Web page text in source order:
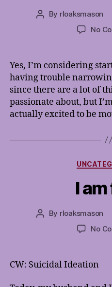
Post
By rloaksmason
No
Yes, I’m considering
having trouble
since there are a lot of
passionate about, but
actually excited to be
I
Post
By rloaksmason
No
CW: Suicidal Ideation